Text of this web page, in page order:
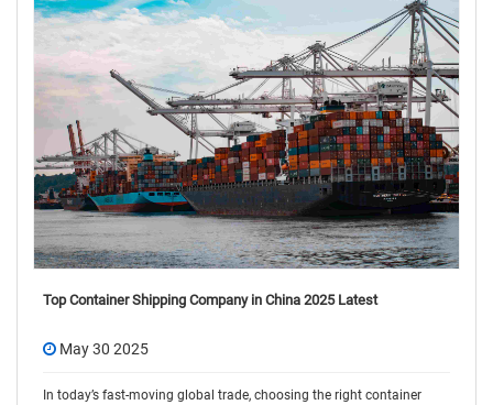
Top Container Shipping Company in China 2025 Latest
May 30 2025
In today’s fast-moving global trade, choosing the right container